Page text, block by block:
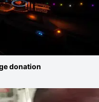
donation